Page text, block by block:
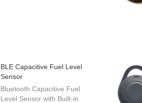
BLE Capacitive Fuel Level
Sensor
Bluetooth Capacitive Fuel
Level Sensor with Built-in